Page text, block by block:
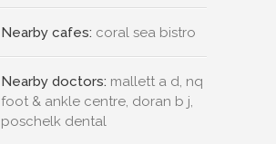
Nearby cafes: coral sea bistro
Nearby doctors: mallett a d, nq
foot & ankle centre, doran b j,
poschelk dental